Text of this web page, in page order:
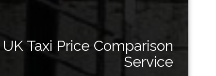
UK Taxi Price Comparison
Service